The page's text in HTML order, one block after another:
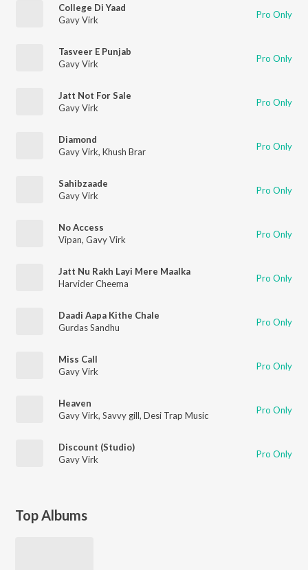
College Di Yaad
Gavy Virk
Pro Only
Tasveer E Punjab
Gavy Virk
Pro Only
Jatt Not For Sale
Gavy Virk
Pro Only
Diamond
Gavy Virk, Khush Brar Pro Only
Sahibzaade
Gavy Virk
Pro Only
No Access
Vipan, Gavy Virk Pro Only
Jatt Nu Rakh Layi Mere Maalka
Harvider Cheema
Pro Only
Daadi Aapa Kithe Chale
Gurdas Sandhu
Pro Only
Miss Call
Gavy Virk
Pro Only
Heaven
Gavy Virk, Savvy gill, Desi Trap Music Pro Only
Discount (Studio)
Gavy Virk
Pro Only
Top Albums